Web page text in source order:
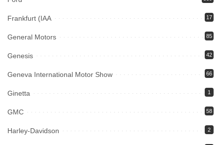
Frankfurt (IAA 17
General Motors 85
Genesis 42
Geneva International Motor Show 66
Ginetta 1
GMC 58
Harley-Davidson 2